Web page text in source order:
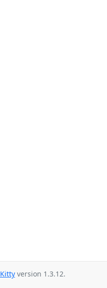
version 1.3.12.